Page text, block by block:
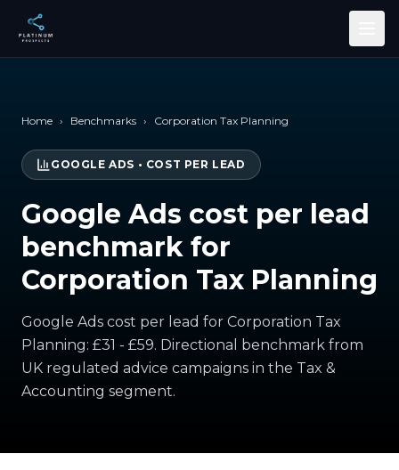
Skip to main content
Home › Benchmarks › Corporation Tax Planning
GOOGLE ADS • COST PER LEAD
Google Ads cost per lead
benchmark for
Corporation Tax Planning
Google Ads cost per lead for Corporation Tax
Planning: £31 - £59. Directional benchmark from
UK regulated advice campaigns in the Tax &
Accounting segment.